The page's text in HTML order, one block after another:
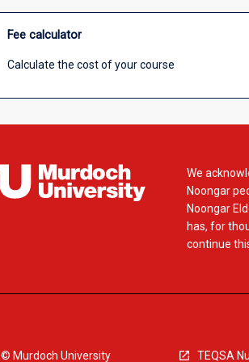
Fee calculator
Calculate the cost of your course
We
Noongar
Noongar
has, for
continue
© Murdoch University TEQSA